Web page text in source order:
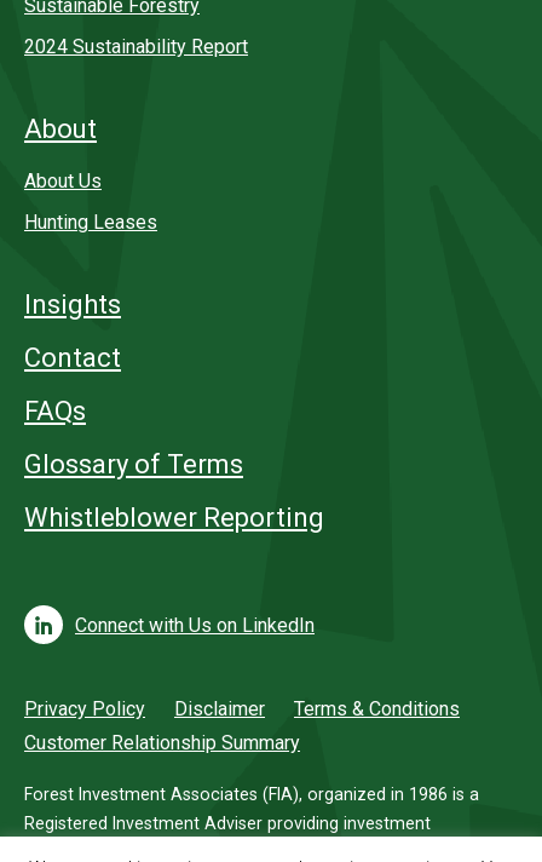
Sustainable Forestry
2024 Sustainability Report
About
About Us
Hunting Leases
Insights
Contact
FAQs
Glossary of Terms
Whistleblower Reporting
Connect with Us on LinkedIn
Privacy Policy Disclaimer
Terms & Conditions
Customer Relationship Summary
Forest Investment Associates (FIA), organized in 1986 is a
Registered Investment Adviser providing investment